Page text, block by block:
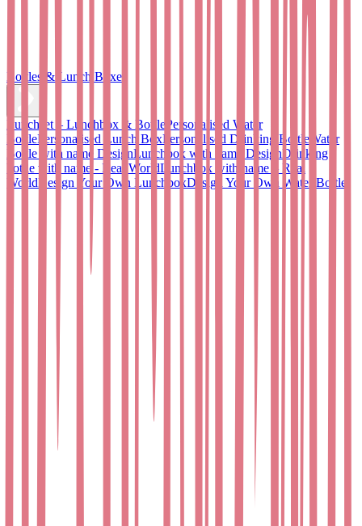
Bottles & Lunch Boxes
Lunchset – Lunchbox & Bottle Personalised Water
BottlePersonalised Lunch BoxPersonalised Drinking Bottle Water
Bottle with name DesignLunchbox with name DesignDrinking
bottle with name - Real WorldLunchbox with name – Real
WorldDesign Your Own LunchboxDesign Your Own Water Bottle